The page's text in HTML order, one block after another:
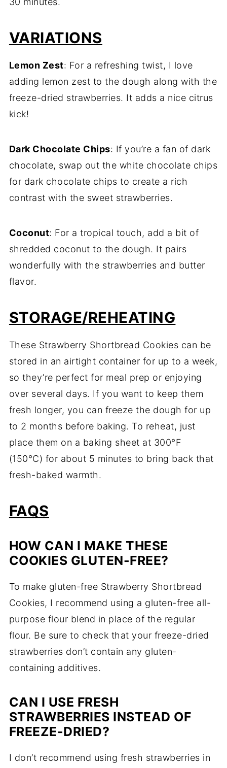
VARIATIONS
Lemon Zest: For a refreshing twist, I love
adding lemon zest to the dough along with the
freeze-dried strawberries. It adds a nice citrus
kick!
Dark Chocolate Chips: If you’re a fan of dark
chocolate, swap out the white chocolate chips
for dark chocolate chips to create a rich
contrast with the sweet strawberries.
Coconut: For a tropical touch, add a bit of
shredded coconut to the dough. It pairs
wonderfully with the strawberries and butter
flavor.
STORAGE/REHEATING
These Strawberry Shortbread Cookies can be
stored in an airtight container for up to a week,
so they’re perfect for meal prep or enjoying
over several days. If you want to keep them
fresh longer, you can freeze the dough for up
to 2 months before baking. To reheat, just
place them on a baking sheet at 300°F
(150°C) for about 5 minutes to bring back that
fresh-baked warmth.
FAQS
HOW CAN I MAKE THESE
COOKIES GLUTEN-FREE?
To make gluten-free Strawberry Shortbread
Cookies, I recommend using a gluten-free all-
purpose flour blend in place of the regular
flour. Be sure to check that your freeze-dried
strawberries don’t contain any gluten-
containing additives.
CAN I USE FRESH
STRAWBERRIES INSTEAD OF
FREEZE-DRIED?
I don’t recommend using fresh strawberries in